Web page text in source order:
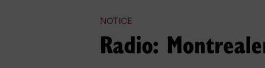
NOTICE
Radio: